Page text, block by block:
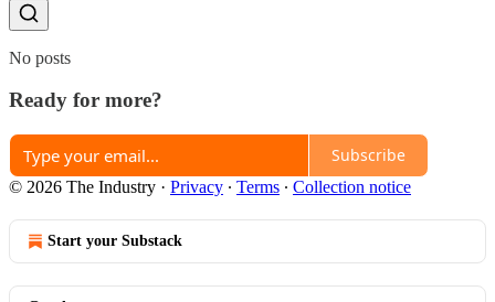
No posts
Ready for more?
Subscribe
© 2026 The Industry · Privacy ∙ Terms ∙ Collection notice
Start your Substack